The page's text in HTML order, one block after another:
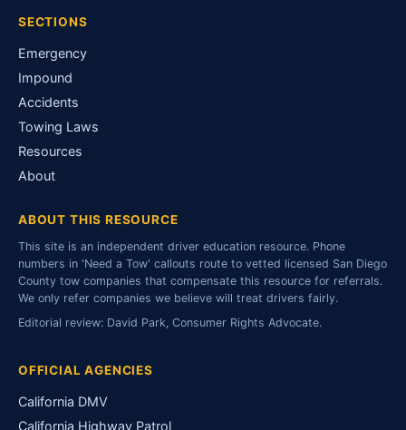
SECTIONS
Emergency
Impound
Accidents
Towing Laws
Resources
About
ABOUT THIS RESOURCE
This site is an independent driver education resource. Phone
numbers in 'Need a Tow' callouts route to vetted licensed San Diego
County tow companies that compensate this resource for referrals.
We only refer companies we believe will treat drivers fairly.
Editorial review: David Park, Consumer Rights Advocate.
OFFICIAL AGENCIES
California DMV
California Highway Patrol